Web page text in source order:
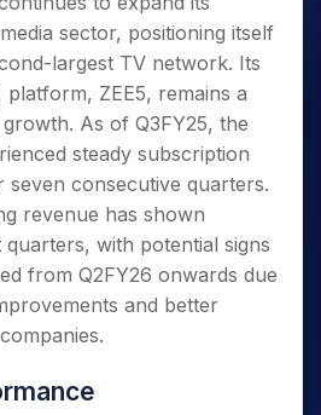
sector, positioning itself
largest TV network. Its
ZEE5, remains a
As of Q3FY25, the
steady subscription
consecutive quarters.
revenue has shown
with potential signs
from Q2FY26 onwards due
and better